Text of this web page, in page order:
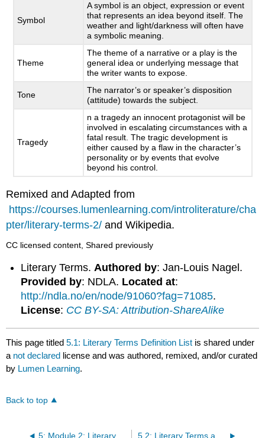
Symbol
A symbol is an object, expression or event
that represents an idea beyond itself. The
weather and light/darkness will often have
a symbolic meaning.
Theme
The theme of a narrative or a play is the
general idea or underlying message that
the writer wants to expose.
Tone
The narrator’s or speaker’s disposition
(attitude) towards the subject.
Tragedy
n a tragedy an innocent protagonist will be
involved in escalating circumstances with a
fatal result. The tragic development is
either caused by a flaw in the character’s
personality or by events that evolve
beyond his control.
Remixed and Adapted from
https://courses.lumenlearning.com/introliterature/cha
pter/literary-terms-2/ and Wikipedia.
CC licensed content, Shared previously
Literary Terms.Authored by: Jan-Louis Nagel.
Provided by: NDLA. Located at:
http://ndla.no/en/node/91060?fag=71085.
License: CC BY-SA: Attribution-ShareAlike
This page titled5.1: Literary Terms Definition List is shared under
a not declared license and was authored, remixed, and/or curated
by Lumen Learning.
Back to top